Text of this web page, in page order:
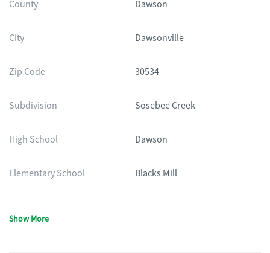
County Dawson
City Dawsonville
Zip Code 30534
Subdivision Sosebee Creek
High School Dawson
Elementary School Blacks Mill
Show More